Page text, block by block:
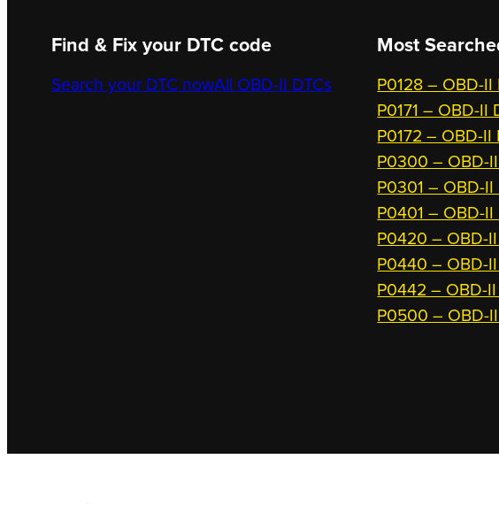
Find & Fix your DTC code
Search your DTC nowAll OBD-II DTCs
Most
P0128 – OBD-II
P0171 – OBD-II
P0172 – OBD-II
P0300 – OBD-
P0301 – OBD-II
P0401 – OBD-II
P0420 – OBD-II
P0440 – OBD-II
P0442 – OBD-II
P0500 – OBD-